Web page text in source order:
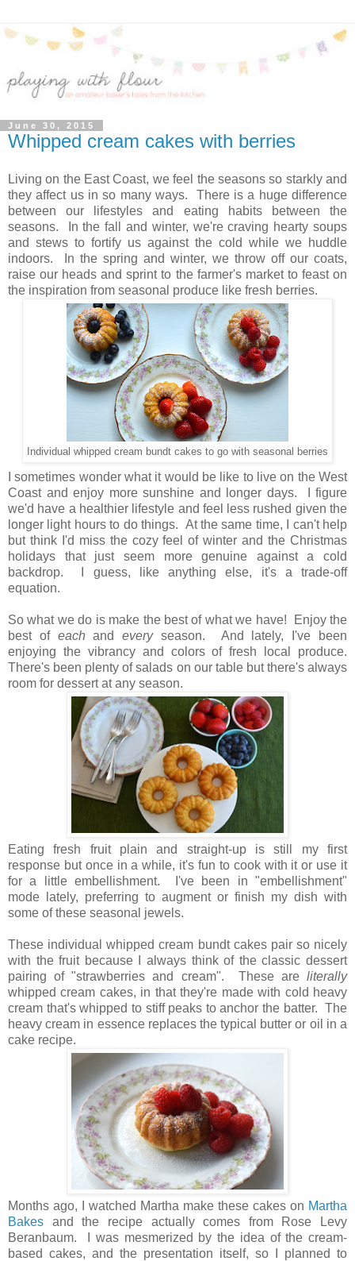
June 30, 2015
Whipped cream cakes with berries
Living on the East Coast, we feel the seasons so starkly and
they affect us in so many ways. There is a huge difference
between our lifestyles and eating habits between the
seasons. In the fall and winter, we're craving hearty soups
and stews to fortify us against the cold while we huddle
indoors. In the spring and winter, we throw off our coats,
raise our heads and sprint to the farmer's market to feast on
the inspiration from seasonal produce like fresh berries.
Individual whipped cream bundt cakes to go with seasonal berries
I sometimes wonder what it would be like to live on the West
Coast and enjoy more sunshine and longer days. I figure
we'd have a healthier lifestyle and feel less rushed given the
longer light hours to do things. At the same time, I can't help
but think I'd miss the cozy feel of winter and the Christmas
holidays that just seem more genuine against a cold
backdrop. I guess, like anything else, it's a trade-off
equation.
So what we do is make the best of what we have! Enjoy the
best of each andeveryseason. And lately, I've been
enjoying the vibrancy and colors of fresh local produce.
There's been plenty of salads on our table but there's always
room for dessert at any season.
Eating fresh fruit plain and straight-up is still my first
response but once in a while, it's fun to cook with it or use it
for a little embellishment. I've been in "embellishment"
mode lately, preferring to augment or finish my dish with
some of these seasonal jewels.
These individual whipped cream bundt cakes pair so nicely
with the fruit because I always think of the classic dessert
pairing of "strawberries and cream". These are literally
whipped cream cakes, in that they're made with cold heavy
cream that's whipped to stiff peaks to anchor the batter. The
heavy cream in essence replaces the typical butter or oil in a
cake recipe.
Months ago, I watched Martha make these cakes on Martha
Bakes and the recipe actually comes from Rose Levy
Beranbaum. I was mesmerized by the idea of the cream-
based cakes, and the presentation itself, so I planned to